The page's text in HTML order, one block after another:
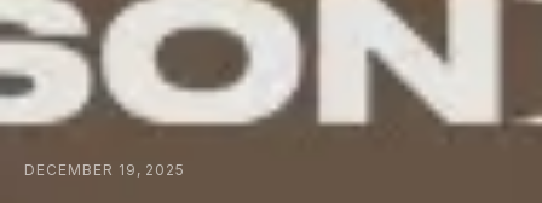
DECEMBER 19, 2025